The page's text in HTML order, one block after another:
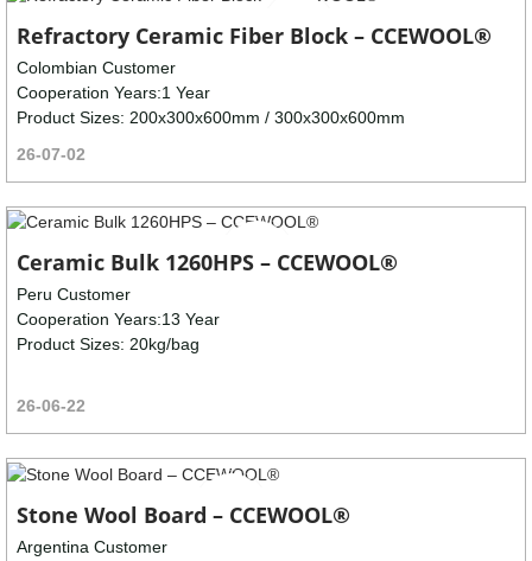
Refractory Ceramic Fiber Block – CCEWOOL®
Colombian Customer
Cooperation Years:1 Year
Product Sizes: 200x300x600mm / 300x300x600mm
26-07-02
Ceramic Bulk 1260HPS – CCEWOOL®
Peru Customer
Cooperation Years:13 Year
Product Sizes: 20kg/bag
26-06-22
Stone Wool Board – CCEWOOL®
Argentina Customer